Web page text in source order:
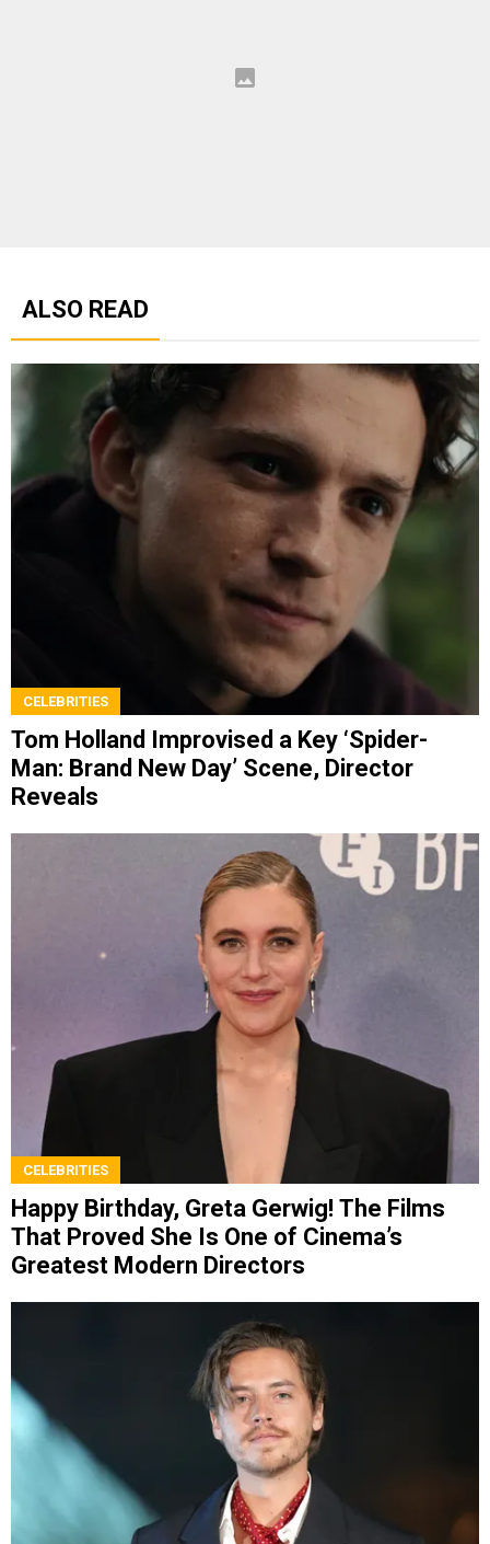
ALSO READ
CELEBRITIES
Tom Holland Improvised a Key ‘Spider-
Man: Brand New Day’ Scene, Director
Reveals
CELEBRITIES
Happy Birthday, Greta Gerwig! The Films
That Proved She Is One of Cinema’s
Greatest Modern Directors